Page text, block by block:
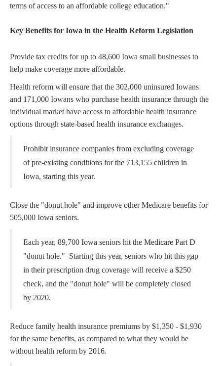
terms of access to an affordable college education."
Key Benefits for Iowa in the Health Reform Legislation
Provide tax credits for up to 48,600 Iowa small businesses to
help make coverage more affordable.
Health reform will ensure that the 302,000 uninsured Iowans
and 171,000 Iowans who purchase health insurance through the
individual market have access to affordable health insurance
options through state-based health insurance exchanges.
Prohibit insurance companies from excluding coverage
of pre-existing conditions for the 713,155 children in
Iowa, starting this year.
Close the "donut hole" and improve other Medicare benefits for
505,000 Iowa seniors.
Each year, 89,700 Iowa seniors hit the Medicare Part D
"donut hole." Starting this year, seniors who hit this gap
in their prescription drug coverage will receive a $250
check, and the "donut hole" will be completely closed
by 2020.
Reduce family health insurance premiums by $1,350 - $1,930
for the same benefits, as compared to what they would be
without health reform by 2016.